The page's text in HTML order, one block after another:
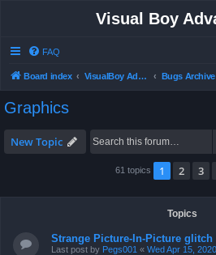
Visual Boy
FAQ
Board index VisualBoy Advance-M Bugs Archive
Graphics
New Topic
61 topics 1 2 3
Topics
Strange Picture-In-Picture
Last post by Pegs001 « Wed Apr 15,